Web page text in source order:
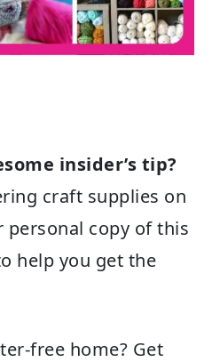
insider’s tip?
craft supplies on
copy of this
help you get the
free home? Get